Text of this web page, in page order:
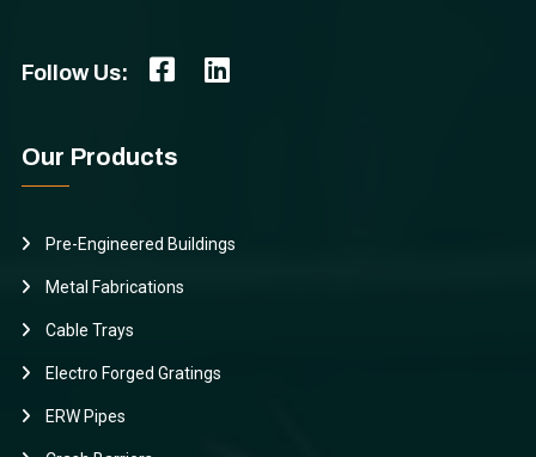
Follow Us:
Our Products
Pre-Engineered Buildings
Metal Fabrications
Cable Trays
Electro Forged Gratings
ERW Pipes